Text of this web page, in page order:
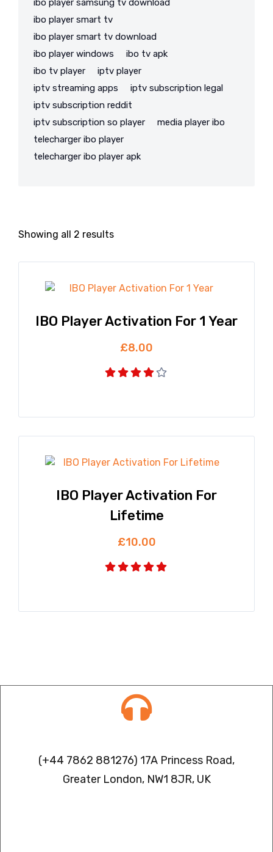
ibo player samsung tv download
ibo player smart tv
ibo player smart tv download
ibo player windows
ibo tv apk
ibo tv player
iptv player
iptv streaming apps
iptv subscription legal
iptv subscription reddit
iptv subscription so player
media player ibo
telecharger ibo player
telecharger ibo player apk
Showing all 2 results
IBO Player Activation For 1 Year
£8.00
IBO Player Activation For
Lifetime
£10.00
(+44 7862 881276) 17A Princess Road,
Greater London, NW1 8JR, UK